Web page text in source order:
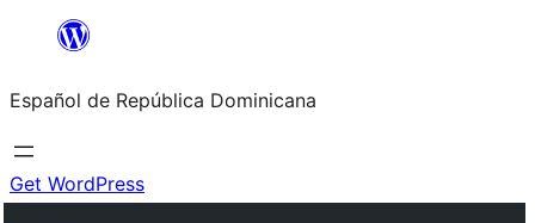
Saltar
contenido
Español de República Dominicana
Get WordPress